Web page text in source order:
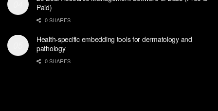
Paid)
0 SHARES
Health-specific embedding tools for dermatology and
pathology
0 SHARES